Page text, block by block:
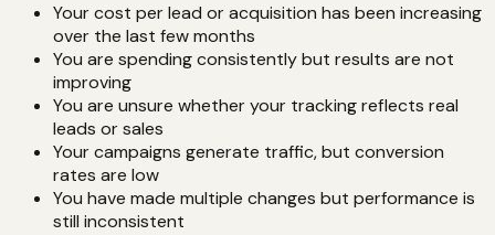
Your cost per lead or acquisition has been increasing
over the last few months
You are spending consistently but results are not
improving
You are unsure whether your tracking reflects real
leads or sales
Your campaigns generate traffic, but conversion
rates are low
You have made multiple changes but performance is
still inconsistent